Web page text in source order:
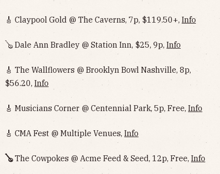
🎸 Claypool Gold @ The Caverns, 7p, $119.50+, Info
🪕 Dale Ann Bradley @ Station Inn, $25, 9p, Info
🎸 The Wallflowers @ Brooklyn Bowl Nashville, 8p,
$56.20, Info
🎸 Musicians Corner @ Centennial Park, 5p, Free, Info
🎸 CMA Fest @ Multiple Venues, Info
🪕The Cowpokes @ Acme Feed & Seed, 12p, Free, Info